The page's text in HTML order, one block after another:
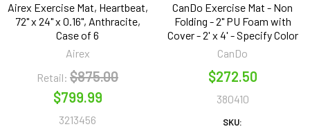
Airex Exercise Mat, Heartbeat,
72" x 24" x 0.16", Anthracite,
Case of 6
Airex
Retail: $875.00
$799.99
3213456
CanDo Exercise Mat - Non
Folding - 2" PU Foam with
Cover - 2' x 4' - Specify Color
CanDo
$272.50
380410
SKU: